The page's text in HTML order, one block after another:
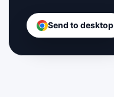
Send to desktop